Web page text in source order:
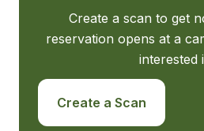
Create a scan to get
reservation opens at a
interested
Create a Scan